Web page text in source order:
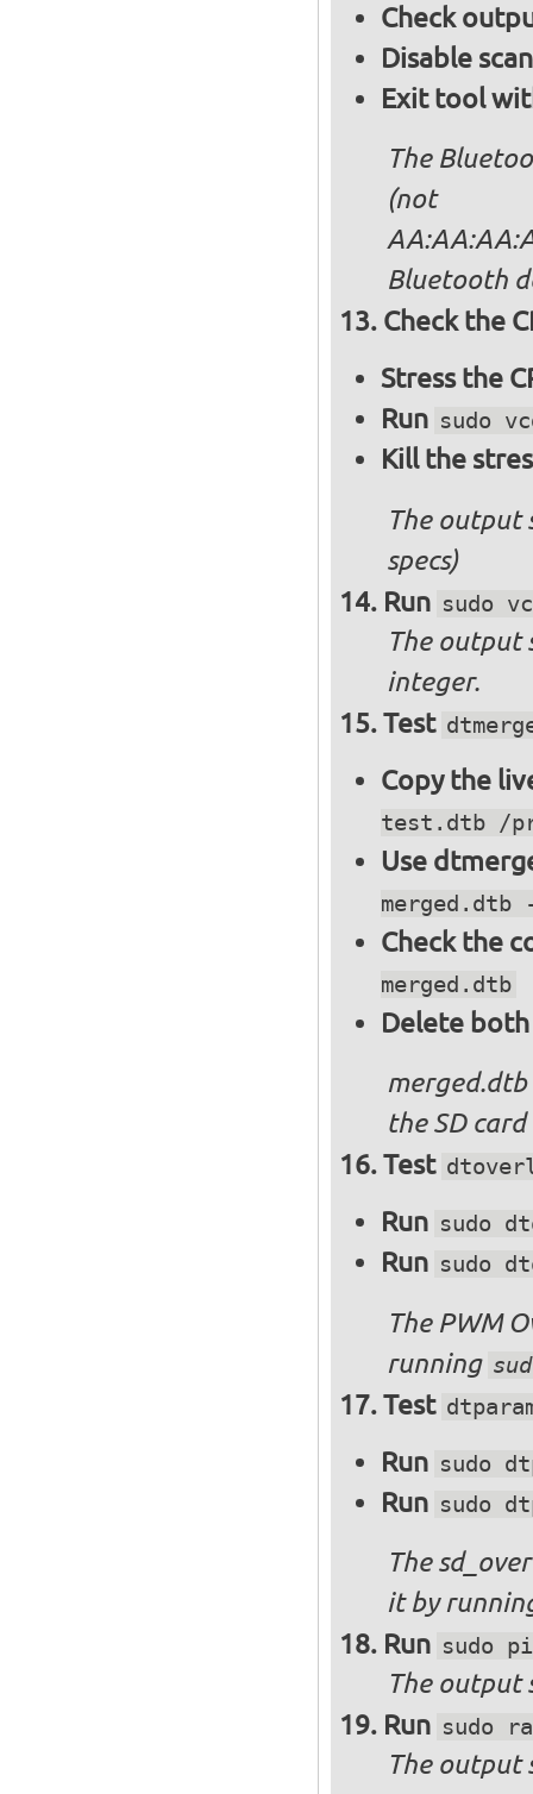
Check
Disable
Exit tool
The
(not
Bluetooth
Check the
Stress the
Run sudo
Kill the
The output
specs)
Run sudo
The output
integer.
Test
Copy the
test.dtb /
Use
merged.dtb
Check the
merged.dtb
Delete
the SD card
Test
Run sudo
Run sudo
The PWM
running
Test
Run sudo
Run sudo
The
it by
Run sudo
The output
Run sudo
The output